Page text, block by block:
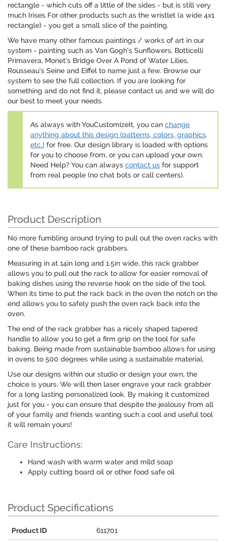
rectangle - which cuts off a little of the sides - but is still very
much Irises For other products such as the wristlet (a wide 4x1
rectangle) - you get a small slice of the painting.
We have many other famous paintings / works of art in our
system - painting such as Van Gogh's Sunflowers, Botticelli
Primavera, Monet's Bridge Over A Pond of Water Lilies,
Rousseau's Seine and Eiffel to name just a few. Browse our
system to see the full collection. If you are looking for
something and do not find it, please contact us and we will do
our best to meet your needs.
As always with YouCustomizeIt, you can change
anything about this design (patterns, colors, graphics,
etc.) for free. Our design library is loaded with options
for you to choose from, or you can upload your own.
Need Help? You can always contact us for support
from real people (no chat bots or call centers).
Product Description
No more fumbling around trying to pull out the oven racks with
one of these bamboo rack grabbers.
Measuring in at 14in long and 1.5in wide, this rack grabber
allows you to pull out the rack to allow for easier removal of
baking dishes using the reverse hook on the side of the tool.
When its time to put the rack back in the oven the notch on the
end allows you to safely push the oven rack back into the
oven.
The end of the rack grabber has a nicely shaped tapered
handle to allow you to get a firm grip on the tool for safe
baking. Being made from sustainable bamboo allows for using
in ovens to 500 degrees while using a sustainable material.
Use our designs within our studio or design your own, the
choice is yours. We will then laser engrave your rack grabber
for a long lasting personalized look. By making it customized
just for you - you can ensure that despite the jealousy from all
of your family and friends wanting such a cool and useful tool
it will remain yours!
Care Instructions:
Hand wash with warm water and mild soap
Apply cutting board oil or other food safe oil
Product Specifications
Product ID 611701